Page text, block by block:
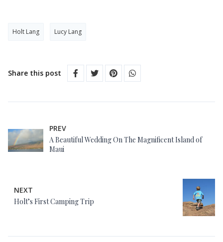
Holt Lang Lucy Lang
Share this post
PREV
A Beautiful Wedding On The Magnificent Island of
Maui
NEXT
Holt’s First Camping Trip